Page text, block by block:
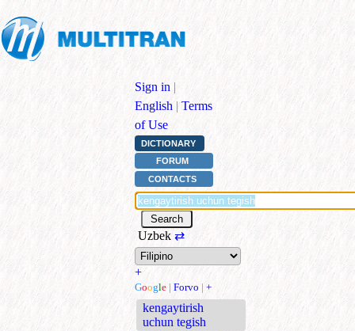
Sign in |
English | Terms
of Use
DICTIONARY
FORUM
CONTACTS
Uzbek ⇄
+
Google | Forvo | +
kengaytirish
uchun tegish